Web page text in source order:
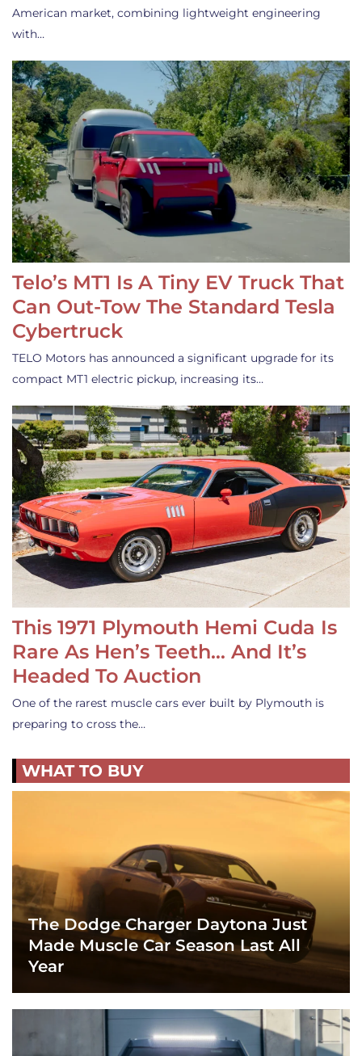
American market, combining lightweight engineering
with…
Telo’s MT1 Is A Tiny EV Truck That
Can Out-Tow The Standard Tesla
Cybertruck
TELO Motors has announced a significant upgrade for its
compact MT1 electric pickup, increasing its…
This 1971 Plymouth Hemi Cuda Is
Rare As Hen’s Teeth… And It’s
Headed To Auction
One of the rarest muscle cars ever built by Plymouth is
preparing to cross the…
WHAT TO BUY
The Dodge Charger Daytona Just
Made Muscle Car Season Last All
Year